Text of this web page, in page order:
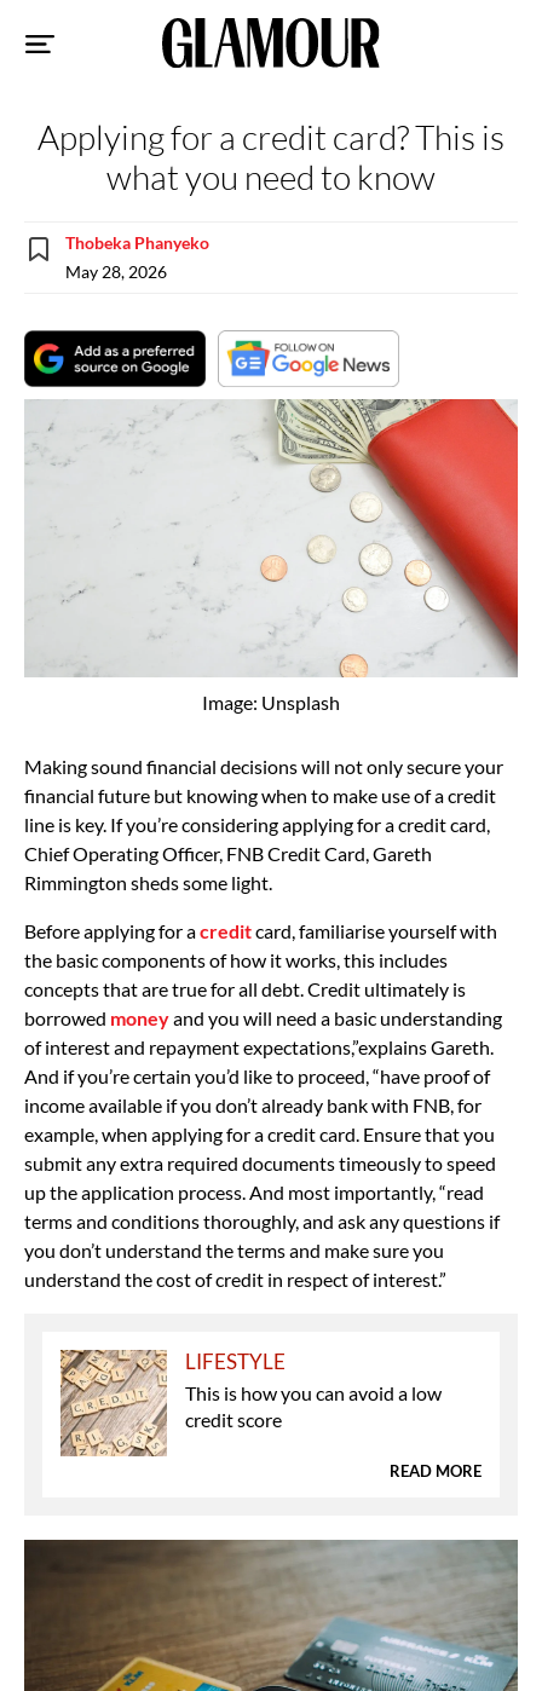
Applying for a credit card? This is
what you need to know
Thobeka Phanyeko
May 28, 2026
Image: Unsplash
Making sound financial decisions will not only secure your
financial future but knowing when to make use of a credit
line is key. If you’re considering applying for a credit card,
Chief Operating Officer, FNB Credit Card, Gareth
Rimmington sheds some light.
Before applying for acreditcard, familiarise yourself with
the basic components of how it works, this includes
concepts that are true for all debt. Credit ultimately is
borrowed moneyand you will need a basic understanding
of interest and repayment expectations,”explains Gareth.
And if you’re certain you’d like to proceed, “have proof of
income available if you don’t already bank with FNB, for
example, when applying for a credit card. Ensure that you
submit any extra required documents timeously to speed
up the application process. And most importantly, “read
terms and conditions thoroughly, and ask any questions if
you don’t understand the terms and make sure you
understand the cost of credit in respect of interest.”
LIFESTYLE
This is how you can avoid a low
credit score
READ MORE